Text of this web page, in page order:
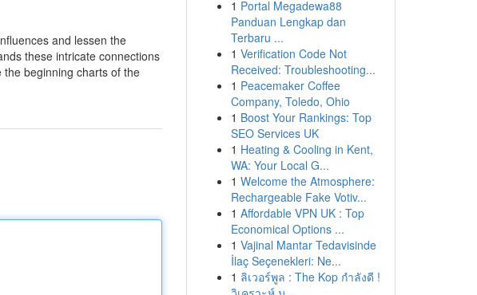
and lessen the
these intricate connections
beginning charts of the
1 Portal Megadewa88
Panduan Lengkap dan
Terbaru ...
1 Verification Code Not
Received: Troubleshooting...
1 Peacemaker Coffee
Company, Toledo, Ohio
1 Boost Your Rankings: Top
SEO Services UK
1 Heating & Cooling in Kent,
WA: Your Local G...
1 Welcome the Atmosphere:
Rechargeable Fake Votiv...
1 Affordable VPN UK : Top
Economical Options ...
1 Vajinal Mantar Tedavisinde
İlaç Seçenekleri: Ne...
1 ลิเวอร์พูล : The Kop กำลังดี !